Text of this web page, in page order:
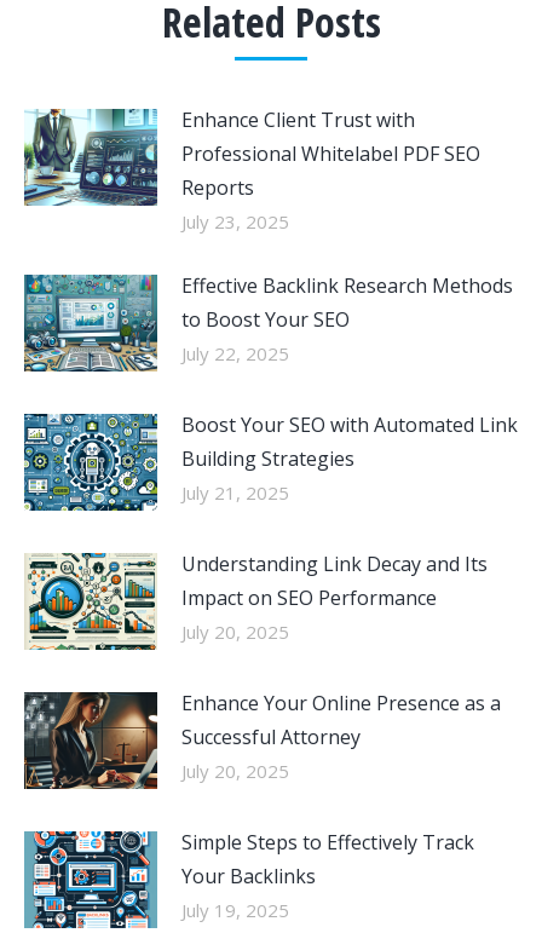
Related Posts
Enhance Client Trust with
Professional Whitelabel PDF SEO
Reports
July 23, 2025
Effective Backlink Research Methods
to Boost Your SEO
July 22, 2025
Boost Your SEO with Automated Link
Building Strategies
July 21, 2025
Understanding Link Decay and Its
Impact on SEO Performance
July 20, 2025
Enhance Your Online Presence as a
Successful Attorney
July 20, 2025
Simple Steps to Effectively Track
Your Backlinks
July 19, 2025